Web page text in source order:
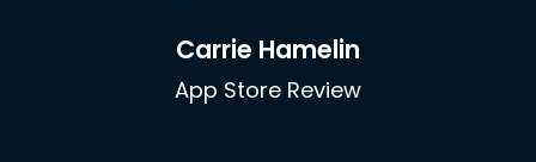
Carrie Hamelin
App Store Review